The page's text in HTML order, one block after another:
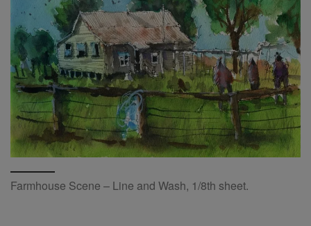
Farmhouse Scene – Line and Wash, 1/8th sheet.